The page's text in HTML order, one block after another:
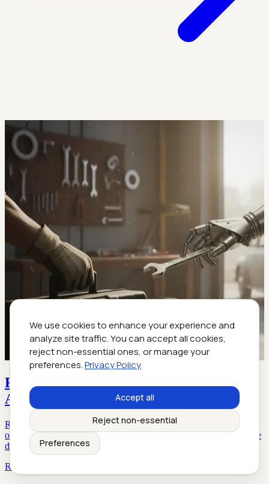
We use cookies to enhance your experience and
analyze site traffic. You can accept all cookies,
reject non-essential ones, or manage your
preferences.Privacy Policy
Accept all
Reject non-essential
Preferences
Reasonable Helper: Your First Truly
Accountable AI Coworker
Reasonable helper: Discover the untold realities, risks, and rewards
of AI-powered teammates for enterprise collaboration in 2026. Dive
deep, get actionable insights.
Read more